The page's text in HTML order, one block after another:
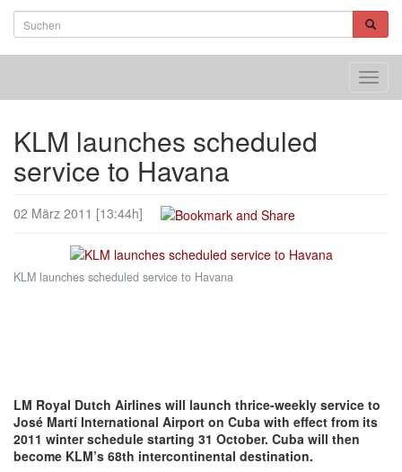
KLM launches scheduled
service to Havana
02 März 2011 [13:44h]
KLM launches scheduled service to Havana
LM Royal Dutch Airlines will launch thrice-weekly service to
José Martí International Airport on Cuba with effect from its
2011 winter schedule starting 31 October. Cuba will then
become KLM’s 68th intercontinental destination.